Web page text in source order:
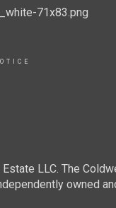
LLC. The
owned